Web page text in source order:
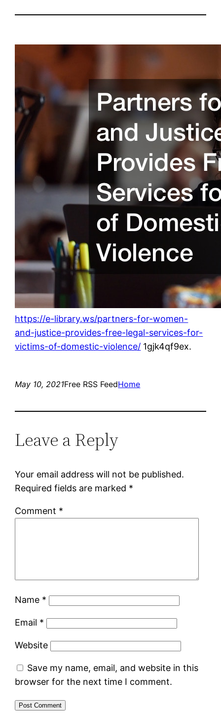
https://e-library.ws/partners-for-women-
and-justice-provides-free-legal-services-for-
victims-of-domestic-violence/ 1gjk4qf9ex.
May 10, 2021Free RSS FeedHome
Leave a Reply
Your email address will not be published.
Required fields are marked *
Comment *
Name *
Email *
Website
Save my name, email, and website in this
browser for the next time I comment.